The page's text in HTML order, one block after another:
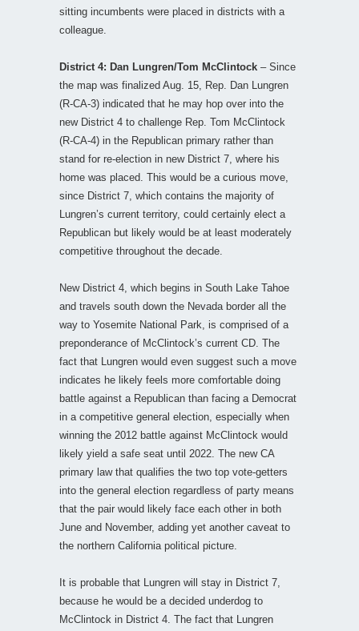
sitting incumbents were placed in districts with a
colleague.
District 4: Dan Lungren/Tom McClintock – Since
the map was finalized Aug. 15, Rep. Dan Lungren
(R-CA-3) indicated that he may hop over into the
new District 4 to challenge Rep. Tom McClintock
(R-CA-4) in the Republican primary rather than
stand for re-election in new District 7, where his
home was placed. This would be a curious move,
since District 7, which contains the majority of
Lungren’s current territory, could certainly elect a
Republican but likely would be at least moderately
competitive throughout the decade.
New District 4, which begins in South Lake Tahoe
and travels south down the Nevada border all the
way to Yosemite National Park, is comprised of a
preponderance of McClintock’s current CD. The
fact that Lungren would even suggest such a move
indicates he likely feels more comfortable doing
battle against a Republican than facing a Democrat
in a competitive general election, especially when
winning the 2012 battle against McClintock would
likely yield a safe seat until 2022. The new CA
primary law that qualifies the two top vote-getters
into the general election regardless of party means
that the pair would likely face each other in both
June and November, adding yet another caveat to
the northern California political picture.
It is probable that Lungren will stay in District 7,
because he would be a decided underdog to
McClintock in District 4. The fact that Lungren